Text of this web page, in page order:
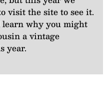
visit the site to see it.
why you might
a vintage
year.